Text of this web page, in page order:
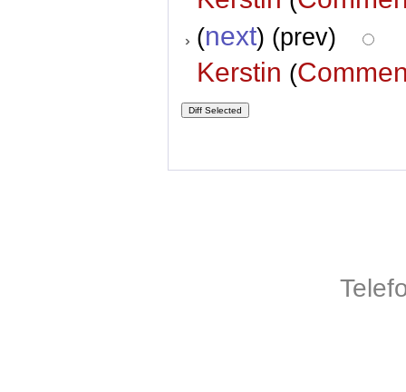
(next) (prev)
Kerstin (